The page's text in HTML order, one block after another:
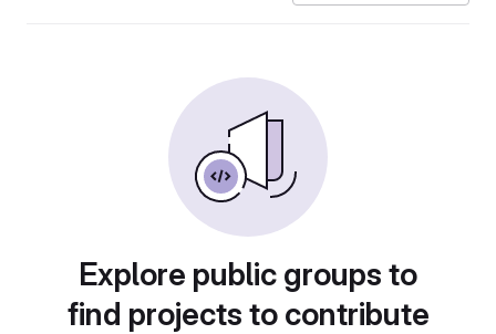
Explore public groups to
find projects to contribute